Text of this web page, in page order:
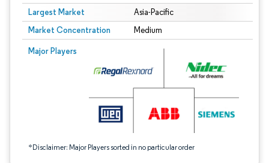
Largest Market Asia-Pacific
Market Concentration Medium
Major Players
*Disclaimer: Major Players sorted in no particular order
Image © Mordor Intelligence. Reuse requires attribution under CC BY 4.0.